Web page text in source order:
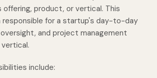
product, or vertical. This
responsible for a startup's day-to-day
and project management
include: